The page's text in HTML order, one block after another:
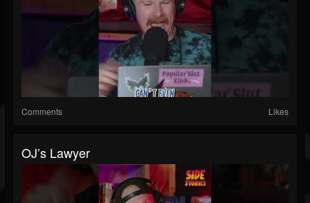
Comments Likes
OJ’s Lawyer